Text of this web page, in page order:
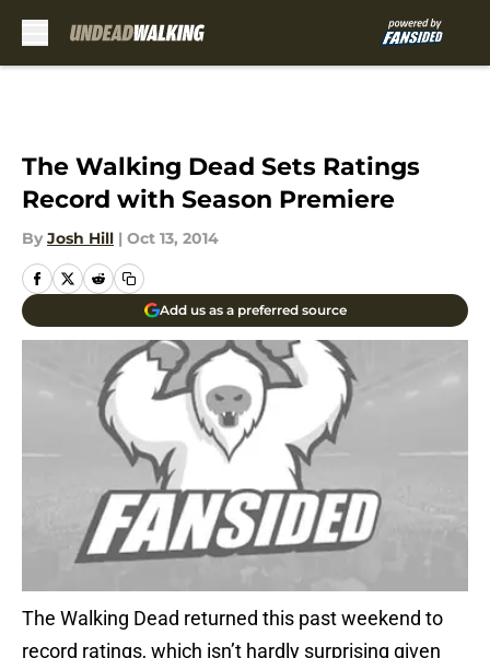
The Walking Dead Sets Ratings
Record with Season Premiere
By Josh Hill | Oct 13, 2014
Add us as a preferred source
The Walking Dead returned this past weekend to
record ratings, which isn’t hardly surprising given